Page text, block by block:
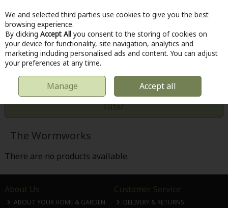
Skip to content
Menu Account Search Cart
THE WORMWORKS
Filter
The Wormworks
There are no products available.
About Us
ABOUT YOUR HOME & GARDEN
Customer Service
DELIVERY & RETURNS
We and selected third parties use cookies to give you the best
browsing experience.
By clicking Accept All you consent to the storing of cookies on
your device for functionality, site navigation, analytics and
marketing including personalised ads and content. You can adjust
your preferences at any time.
Manage Accept all